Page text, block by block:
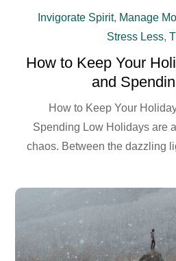
Invigorate Spirit, Manage
Stress Less,
How to Keep Your
and
How to Keep Your
Spending Low Holidays are
chaos. Between the dazzling